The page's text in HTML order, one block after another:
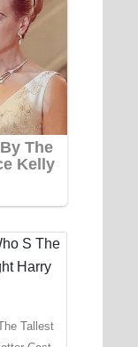
Tallest